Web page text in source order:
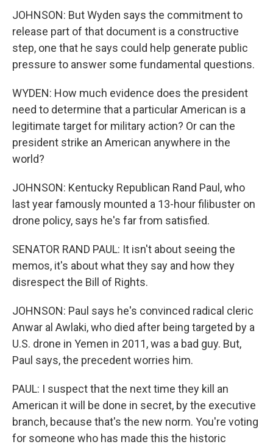
JOHNSON: But Wyden says the commitment to
release part of that document is a constructive
step, one that he says could help generate public
pressure to answer some fundamental questions.
WYDEN: How much evidence does the president
need to determine that a particular American is a
legitimate target for military action? Or can the
president strike an American anywhere in the
world?
JOHNSON: Kentucky Republican Rand Paul, who
last year famously mounted a 13-hour filibuster on
drone policy, says he's far from satisfied.
SENATOR RAND PAUL: It isn't about seeing the
memos, it's about what they say and how they
disrespect the Bill of Rights.
JOHNSON: Paul says he's convinced radical cleric
Anwar al Awlaki, who died after being targeted by a
U.S. drone in Yemen in 2011, was a bad guy. But,
Paul says, the precedent worries him.
PAUL: I suspect that the next time they kill an
American it will be done in secret, by the executive
branch, because that's the new norm. You're voting
for someone who has made this the historic